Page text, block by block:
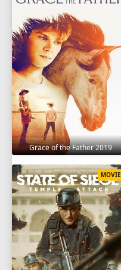
Grace of the Father 2019
MOVIE